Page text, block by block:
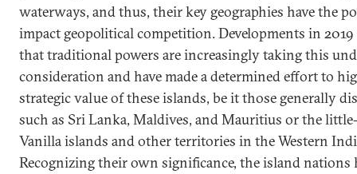
waterways, and thus, their key geographies have the
impact geopolitical competition. Developments in
that traditional powers are increasingly taking this
consideration and have made a determined effort to
strategic value of these islands, be it those generally
such as Sri Lanka, Maldives, and Mauritius or the
Vanilla islands and other territories in the Western
Recognizing their own significance, the island nations